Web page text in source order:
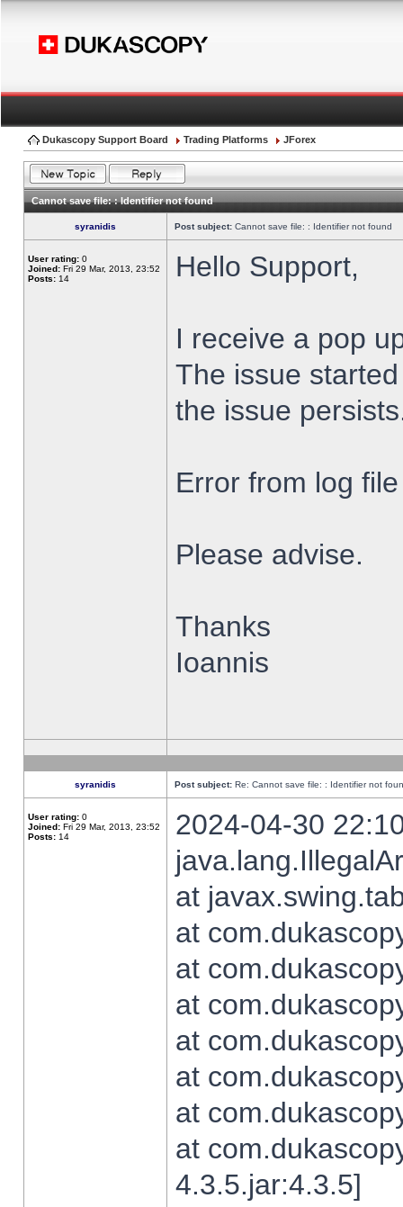
Dukascopy Support Board Trading Platforms JForex
Cannot save file: : Identifier not found
syranidis Post subject: Cannot save file: : Identifier not found
User rating: 0
Joined: Fri 29 Mar, 2013, 23:52
Posts: 14 Hello Support,
I receive a pop
The issue
the issue
Error from log
Please advise.
Thanks
Ioannis
syranidis Post subject: Re: Cannot save file: : Identifier not
User rating: 0
Joined: Fri 29 Mar, 2013, 23:52
Posts: 14
2024-04-30
at
at
at
at
at
at
at
at
4.3.5.jar:4.3.5]